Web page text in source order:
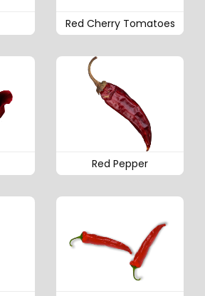
Red Cherry Tomatoes
Red Pepper